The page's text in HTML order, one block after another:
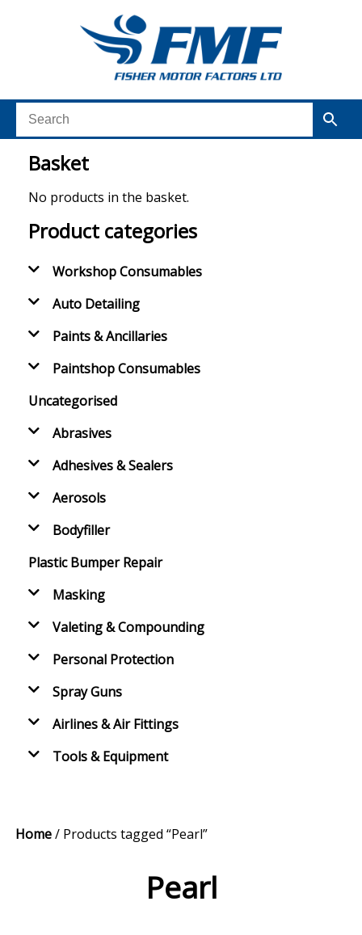
Home/ Products tagged “Pearl”
Pearl
Basket
No products in the basket.
Product categories
Workshop Consumables
Auto Detailing
Paints & Ancillaries
Paintshop Consumables
Uncategorised
Abrasives
Adhesives & Sealers
Aerosols
Bodyfiller
Plastic Bumper Repair
Masking
Valeting & Compounding
Personal Protection
Spray Guns
Airlines & Air Fittings
Tools & Equipment